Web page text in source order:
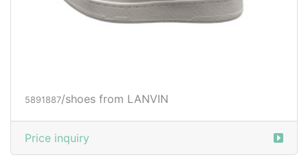
5891887/shoes from LANVIN
Price inquiry